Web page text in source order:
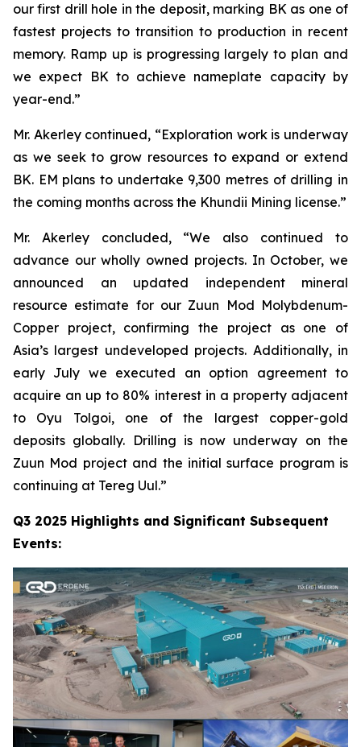
our first drill hole in the deposit, marking BK as one of
fastest projects to transition to production in recent
memory. Ramp up is progressing largely to plan and
we expect BK to achieve nameplate capacity by
year-end.”
Mr. Akerley continued, “Exploration work is underway
as we seek to grow resources to expand or extend
BK. EM plans to undertake 9,300 metres of drilling in
the coming months across the Khundii Mining license.”
Mr. Akerley concluded, “We also continued to
advance our wholly owned projects. In October, we
announced an updated independent mineral
resource estimate for our Zuun Mod Molybdenum-
Copper project, confirming the project as one of
Asia’s largest undeveloped projects. Additionally, in
early July we executed an option agreement to
acquire an up to 80% interest in a property adjacent
to Oyu Tolgoi, one of the largest copper-gold
deposits globally. Drilling is now underway on the
Zuun Mod project and the initial surface program is
continuing at Tereg Uul.”
Q3 2025 Highlights and Significant Subsequent
Events: